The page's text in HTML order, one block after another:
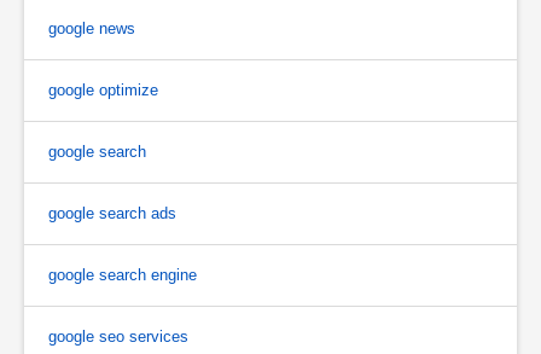
google news
google optimize
google search
google search ads
google search engine
google seo services